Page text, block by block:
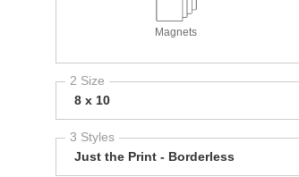
Magnets
2 Size
8 x 10
3 Styles
Just the Print - Borderless